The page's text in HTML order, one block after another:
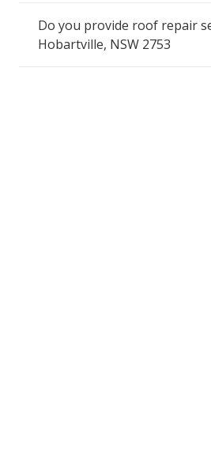
Do you provide roof repair
Hobartville, NSW 2753